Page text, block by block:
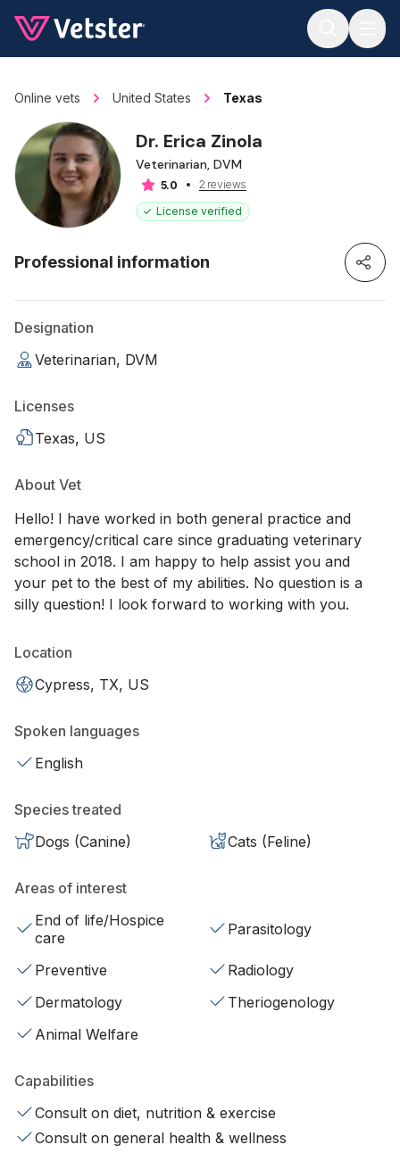
Online vets United States Texas
Dr. Erica Zinola
Veterinarian, DVM
5.0
2 reviews
License verified
Professional information
Designation
Veterinarian, DVM
Licenses
Texas, US
About Vet
Hello! I have worked in both general practice and
emergency/critical care since graduating veterinary
school in 2018. I am happy to help assist you and
your pet to the best of my abilities. No question is a
silly question! I look forward to working with you.
Location
Cypress, TX, US
Spoken languages
English
Species treated
Dogs (Canine)
Cats (Feline)
Areas of interest
End of life/Hospice
care
Parasitology
Preventive
Radiology
Dermatology
Theriogenology
Animal Welfare
Capabilities
Consult on diet, nutrition & exercise
Consult on general health & wellness